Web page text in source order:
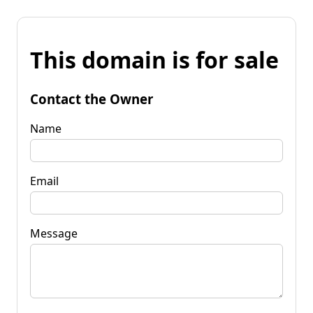
This domain is for sale
Contact the Owner
Name
Email
Message